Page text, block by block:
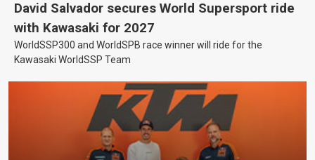
David Salvador secures World Supersport ride
with Kawasaki for 2027
WorldSSP300 and WorldSPB race winner will ride for the
Kawasaki WorldSSP Team